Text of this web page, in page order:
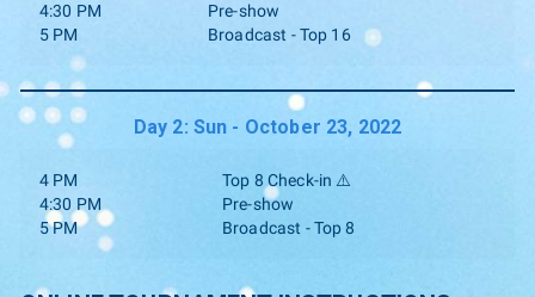
4:30 PM
5 PM
Pre-show
Broadcast - Top 16
Day 2: Sun - October 23, 2022
4 PM
4:30 PM
5 PM
Top 8 Check-in ⚠️
Pre-show
Broadcast - Top 8